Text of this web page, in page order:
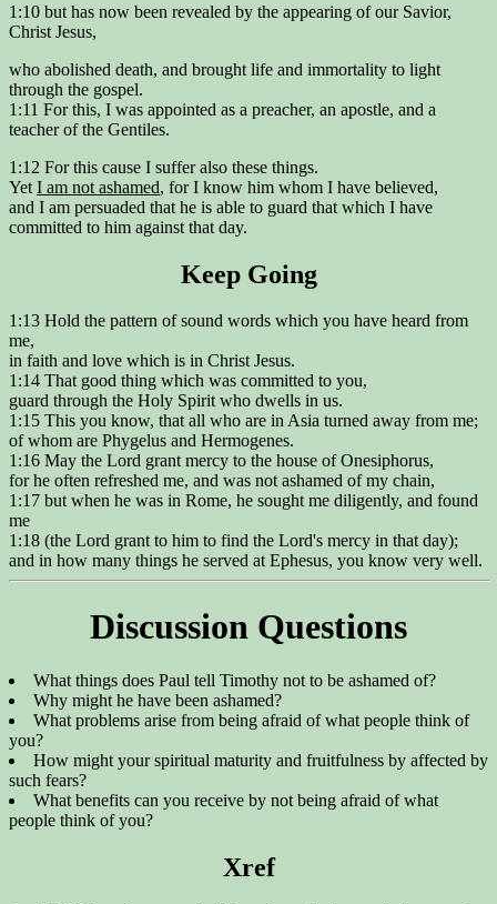
1:10 but has now been revealed by the appearing of our Savior,
Christ Jesus,
who abolished death, and brought life and immortality to light
through the gospel.
1:11 For this, I was appointed as a preacher, an apostle, and a
teacher of the Gentiles.
1:12 For this cause I suffer also these things.
Yet I am not ashamed, for I know him whom I have believed,
and I am persuaded that he is able to guard that which I have
committed to him against that day.
Keep Going
1:13 Hold the pattern of sound words which you have heard from
me,
in faith and love which is in Christ Jesus.
1:14 That good thing which was committed to you,
guard through the Holy Spirit who dwells in us.
1:15 This you know, that all who are in Asia turned away from me;
of whom are Phygelus and Hermogenes.
1:16 May the Lord grant mercy to the house of Onesiphorus,
for he often refreshed me, and was not ashamed of my chain,
1:17 but when he was in Rome, he sought me diligently, and found
me
1:18 (the Lord grant to him to find the Lord's mercy in that day);
and in how many things he served at Ephesus, you know very well.
Discussion Questions
What things does Paul tell Timothy not to be ashamed of?
Why might he have been ashamed?
What problems arise from being afraid of what people think of
you?
How might your spiritual maturity and fruitfulness by affected by
such fears?
What benefits can you receive by not being afraid of what
people think of you?
Xref